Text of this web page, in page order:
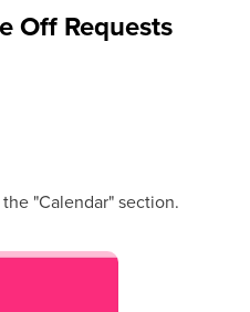
Off Requests
"Calendar" section.